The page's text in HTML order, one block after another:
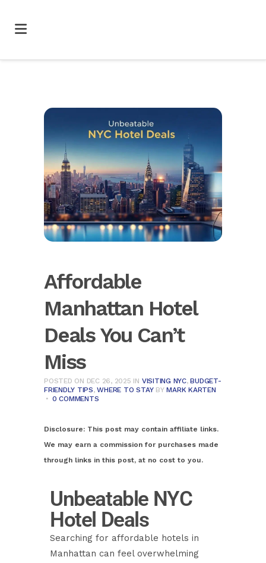
Affordable
Manhattan Hotel
Deals You Can’t
Miss
POSTED ON DEC 26, 2025 IN VISITING NYC,BUDGET-
FRIENDLY TIPS,WHERE TO STAY BYMARK KARTEN
0 COMMENTS
Disclosure: This post may contain affiliate links.
We may earn a commission for purchases made
through links in this post, at no cost to you.
Unbeatable NYC
Hotel Deals
Searching for affordable hotels in
Manhattan can feel overwhelming